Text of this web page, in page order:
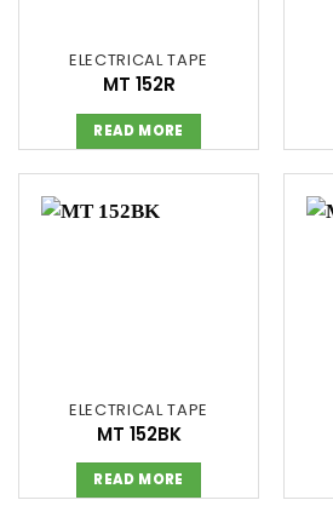
ELECTRICAL TAPE
MT 152R
READ MORE
ELECTRICAL TAPE
MT 152BK
READ MORE